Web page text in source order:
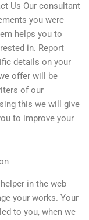
Us Our consultant
you were
helps you to
in. Report
details on your
offer will be
of our
this we will give
to improve your
in the web
your works. Your
to you, when we